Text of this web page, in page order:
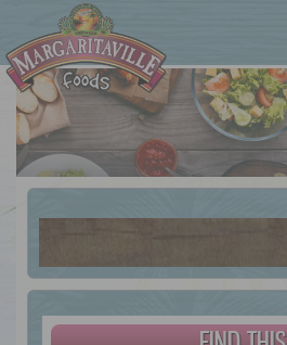
Margaritaville Foods